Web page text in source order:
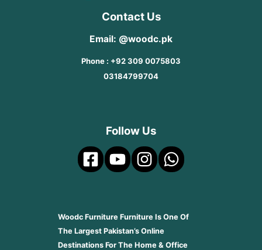
Contact Us
Email: @woodc.pk
Phone : +92 309 0075803
03184799704
Follow Us
Woodc Furniture Furniture Is One Of
The Largest Pakistan’s Online
Destinations For The Home & Office